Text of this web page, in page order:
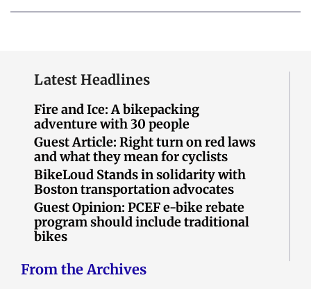
Latest Headlines
Fire and Ice: A bikepacking
adventure with 30 people
Guest Article: Right turn on red laws
and what they mean for cyclists
BikeLoud Stands in solidarity with
Boston transportation advocates
Guest Opinion: PCEF e-bike rebate
program should include traditional
bikes
From the Archives